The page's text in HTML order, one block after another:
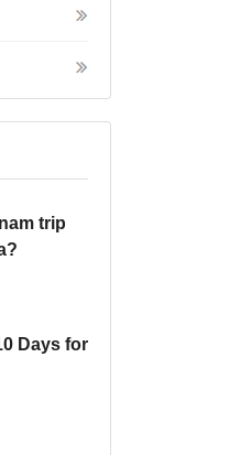
trip
Days for